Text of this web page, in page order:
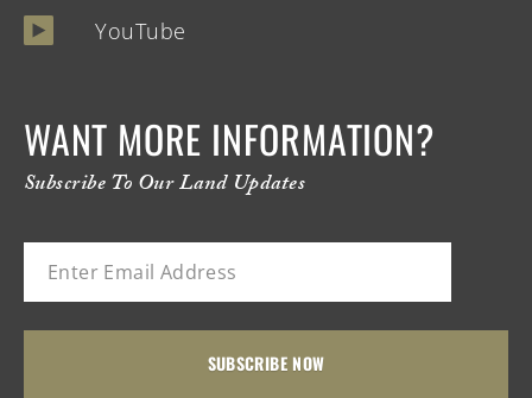
YouTube
WANT MORE INFORMATION?
Subscribe To Our Land Updates